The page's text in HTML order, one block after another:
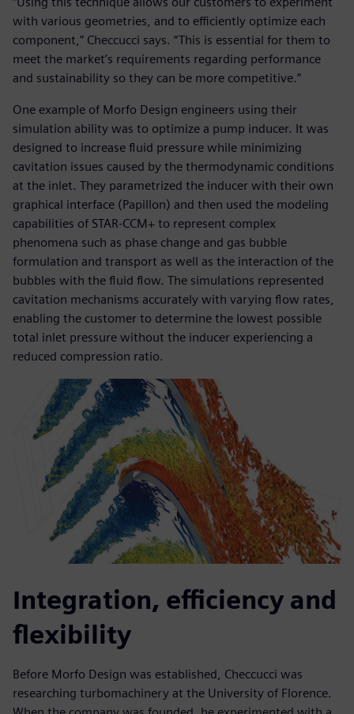
with various geometries, and to efficiently optimize each
component,” Checcucci says. “This is essential for them to
meet the market’s requirements regarding performance
and sustainability so they can be more competitive.”
One example of Morfo Design engineers using their
simulation ability was to optimize a pump inducer. It was
designed to increase fluid pressure while minimizing
cavitation issues caused by the thermodynamic conditions
at the inlet. They parametrized the inducer with their own
graphical interface (Papillon) and then used the modeling
capabilities of STAR-CCM+ to represent complex
phenomena such as phase change and gas bubble
formulation and transport as well as the interaction of the
bubbles with the fluid flow. The simulations represented
cavitation mechanisms accurately with varying flow rates,
enabling the customer to determine the lowest possible
total inlet pressure without the inducer experiencing a
reduced compression ratio.
Integration, efficiency and
flexibility
Before Morfo Design was established, Checcucci was
researching turbomachinery at the University of Florence.